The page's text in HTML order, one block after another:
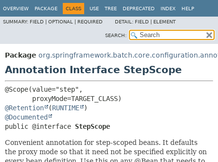
OVERVIEW PACKAGE CLASS USE TREE DEPRECATED INDEX HELP
SUMMARY: FIELD | OPTIONAL | REQUIRED DETAIL: FIELD | ELEMENT
SEARCH:
Package
Annotation Interface StepScope
@Scope(value="step",
@Retention
(RUNTIME
@Documented
public @interface StepScope
Convenient annotation for step-scoped beans. It defaults
the proxy mode so that it need not be specified explicitly on